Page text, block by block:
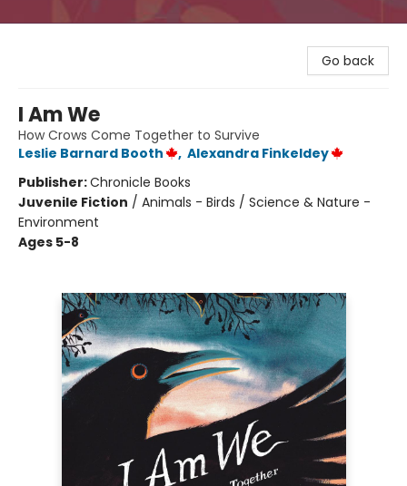
Go back
I Am We
How Crows Come Together to Survive
Leslie Barnard Booth
, Alexandra Finkeldey
Publisher:Chronicle Books
Juvenile Fiction / Animals - Birds / Science & Nature -
Environment
Ages 5-8